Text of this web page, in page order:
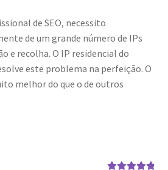
de SEO, necessito
de um grande número de IPs
e recolha. O IP residencial do
este problema na perfeição. O
melhor do que o de outros